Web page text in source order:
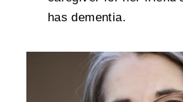
has dementia.